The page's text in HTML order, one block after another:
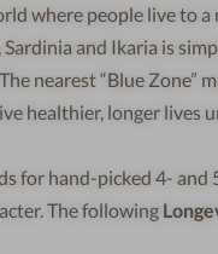
where people live to
and Ikaria is
nearest “Blue Zone”
healthier, longer lives
for hand-picked 4-
The following